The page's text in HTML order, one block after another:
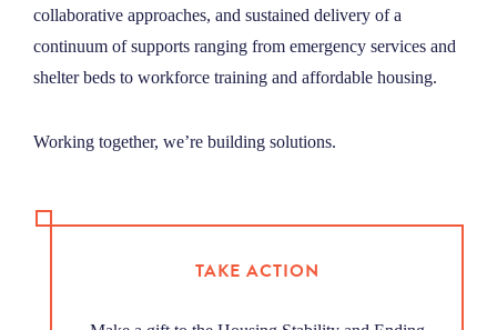
collaborative approaches, and sustained delivery of a
continuum of supports ranging from emergency services and
shelter beds to workforce training and affordable housing.
Working together, we’re building solutions.
TAKE ACTION